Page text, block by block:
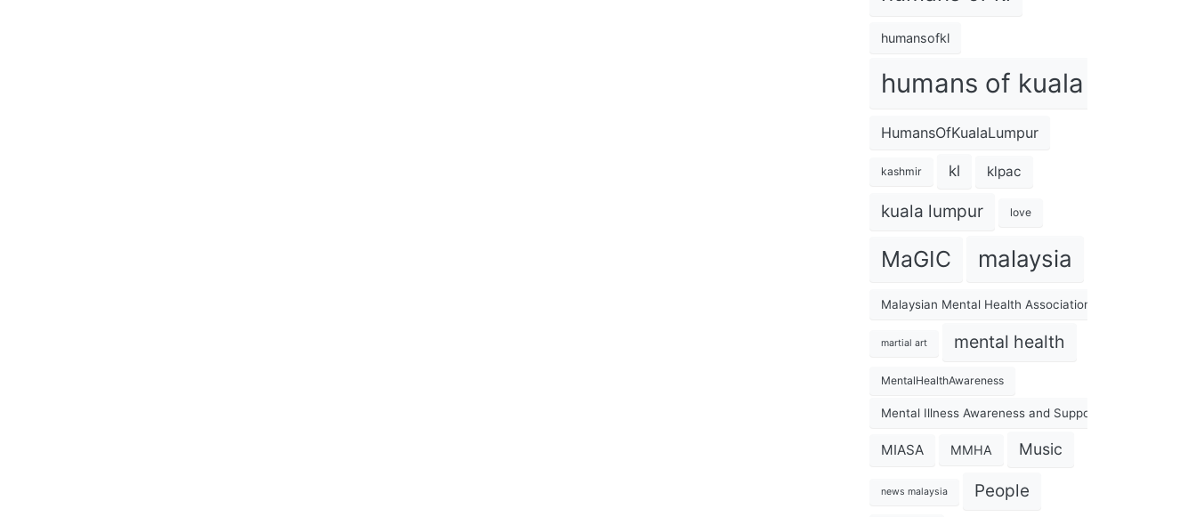
humansofkl
humans of kuala lumpur
HumansOfKualaLumpur
kashmir kl klpac
kuala lumpur love
MaGIC malaysia
Malaysian Mental Health Association
martial art mental health
MentalHealthAwareness
Mental Illness Awareness and Support Association
MIASA MMHA Music
news malaysia People